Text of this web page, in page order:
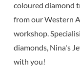
coloured diamond
from our Western
workshop.
diamonds, Nina's
with you!